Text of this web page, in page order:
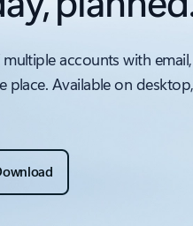
accounts with
place. Available on